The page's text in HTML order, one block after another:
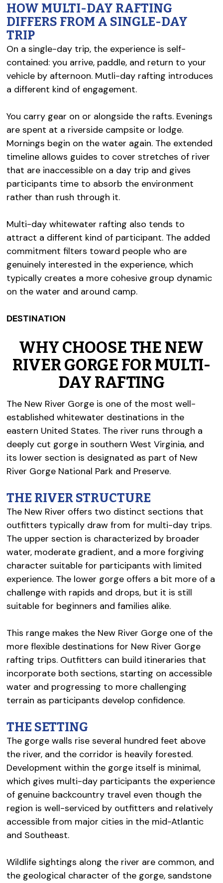
HOW MULTI-DAY RAFTING
DIFFERS FROM A SINGLE-DAY
TRIP
On a single-day trip, the experience is self-
contained: you arrive, paddle, and return to your
vehicle by afternoon. Mutli-day rafting introduces
a different kind of engagement.
You carry gear on or alongside the rafts. Evenings
are spent at a riverside campsite or lodge.
Mornings begin on the water again. The extended
timeline allows guides to cover stretches of river
that are inaccessible on a day trip and gives
participants time to absorb the environment
rather than rush through it.
Multi-day whitewater rafting also tends to
attract a different kind of participant. The added
commitment filters toward people who are
genuinely interested in the experience, which
typically creates a more cohesive group dynamic
on the water and around camp.
DESTINATION
WHY CHOOSE THE NEW
RIVER GORGE FOR MULTI-
DAY RAFTING
The New River Gorge is one of the most well-
established whitewater destinations in the
eastern United States. The river runs through a
deeply cut gorge in southern West Virginia, and
its lower section is designated as part of New
River Gorge National Park and Preserve.
THE RIVER STRUCTURE
The New River offers two distinct sections that
outfitters typically draw from for multi-day trips.
The upper section is characterized by broader
water, moderate gradient, and a more forgiving
character suitable for participants with limited
experience. The lower gorge offers a bit more of a
challenge with rapids and drops, but it is still
suitable for beginners and families alike.
This range makes the New River Gorge one of the
more flexible destinations for New River Gorge
rafting trips. Outfitters can build itineraries that
incorporate both sections, starting on accessible
water and progressing to more challenging
terrain as participants develop confidence.
THE SETTING
The gorge walls rise several hundred feet above
the river, and the corridor is heavily forested.
Development within the gorge itself is minimal,
which gives multi-day participants the experience
of genuine backcountry travel even though the
region is well-serviced by outfitters and relatively
accessible from major cities in the mid-Atlantic
and Southeast.
Wildlife sightings along the river are common, and
the geological character of the gorge, sandstone